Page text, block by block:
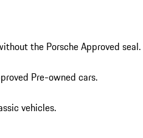
the Porsche Approved seal.
Pre-owned cars.
vehicles.